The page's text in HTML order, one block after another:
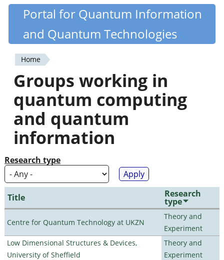
Skip
content
Quantiki
Portal for Quantum Information
and Quantum Technologies
You
are
here
Home
Groups working in
quantum computing
and quantum
information
Research type
Title Research
type
Centre for Quantum Technology at UKZN
Theory and
Experiment
Low Dimensional Structures & Devices,
University of Sheffield
Theory and
Experiment